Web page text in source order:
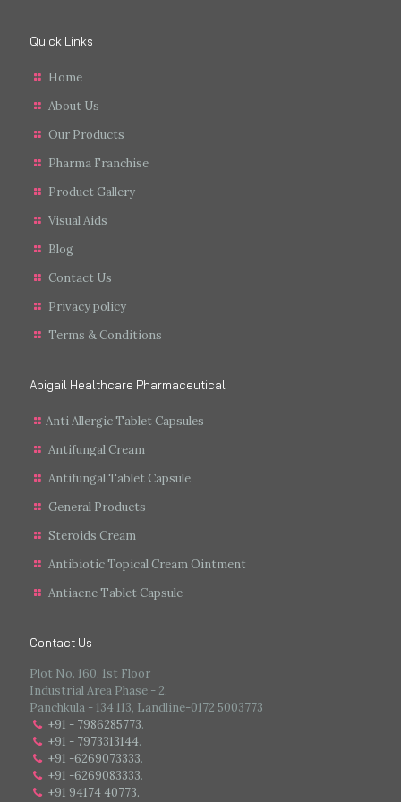
Quick Links
Home
About Us
Our Products
Pharma Franchise
Product Gallery
Visual Aids
Blog
Contact Us
Privacy policy
Terms & Conditions
Abigail Healthcare Pharmaceutical
Anti Allergic Tablet Capsules
Antifungal Cream
Antifungal Tablet Capsule
General Products
Steroids Cream
Antibiotic Topical Cream Ointment
Antiacne Tablet Capsule
Contact Us
Plot No. 160, 1st Floor
Industrial Area Phase - 2,
Panchkula - 134 113, Landline-0172 5003773
+91 - 7986285773.
+91 - 7973313144.
+91 -6269073333.
+91 -6269083333.
+91 94174 40773.